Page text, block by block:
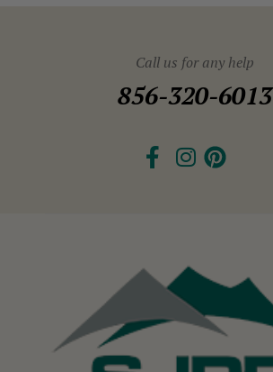
Call us for any help
856-320-6013